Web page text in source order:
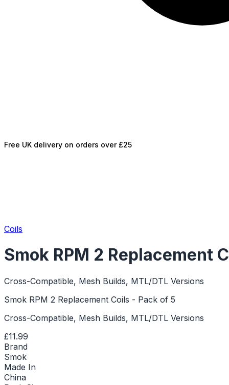
Free UK delivery on orders over £25
Coils
Smok RPM 2 Replacement
Cross-Compatible, Mesh Builds, MTL/DTL Versions
Smok RPM 2 Replacement Coils - Pack of 5
Cross-Compatible, Mesh Builds, MTL/DTL Versions
£11.99
Brand
Smok
Made In
China